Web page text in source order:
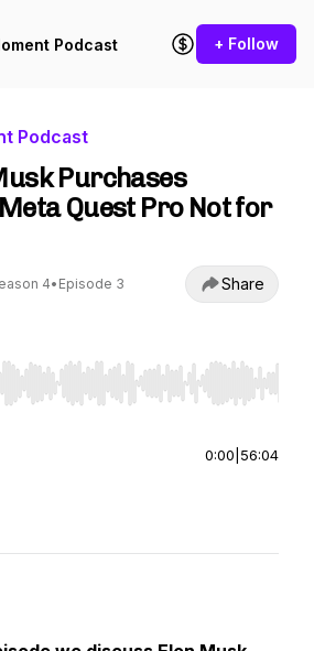
Podcast + Follow
Podcast
Purchases
Quest Pro Not for
4• Episode 3 Share
Right to seek, Home/End to jump to
0:00 56:04